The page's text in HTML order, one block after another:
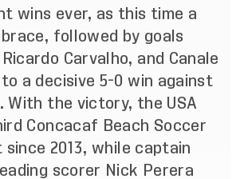
wins ever, as this time a
brace, followed by goals
Carvalho, and Canale
a decisive 5-0 win against
With the victory, the USA
Concacaf Beach Soccer
2013, while captain
scorer Nick Perera